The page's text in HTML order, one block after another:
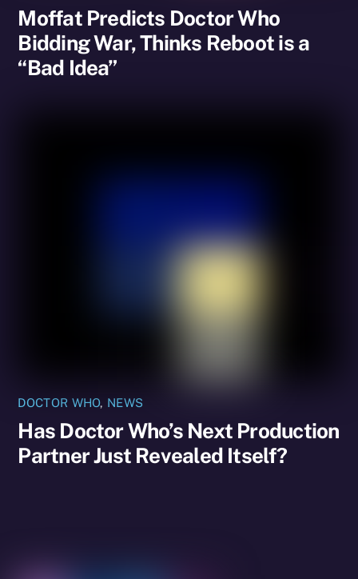
Moffat Predicts Doctor Who
Bidding War, Thinks Reboot is a
“Bad Idea”
DOCTOR WHO, NEWS
Has Doctor Who’s Next Production
Partner Just Revealed Itself?